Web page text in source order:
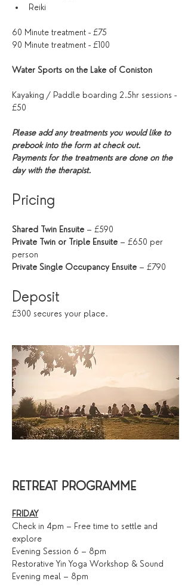
Reiki
60 Minute treatment - £75
90 Minute treatment - £100
Water Sports on the Lake of Coniston
Kayaking / Paddle boarding 2.5hr sessions -
£50
Please add any treatments you would like to
prebook into the form at check out.
Payments for the treatments are done on the
day with the therapist.
Pricing
Shared Twin Ensuite – £590
Private Twin or Triple Ensuite – £650 per
person
Private Single Occupancy Ensuite – £790
Deposit
£300 secures your place.
RETREAT PROGRAMME
FRIDAY
Check in 4pm – Free time to settle and
explore
Evening Session 6 – 8pm
Restorative Yin Yoga Workshop & Sound
Evening meal – 8pm